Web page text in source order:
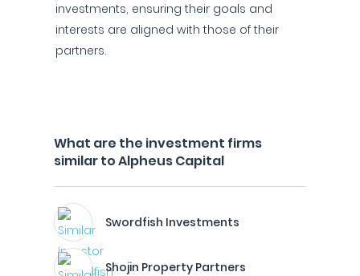
investments, ensuring their goals and
interests are aligned with those of their
partners.
What are the investment firms
similar to Alpheus Capital
Swordfish Investments
Shojin Property Partners